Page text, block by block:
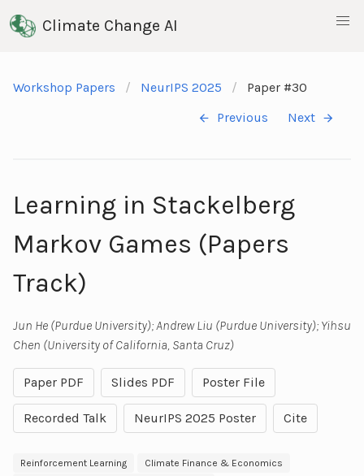
Climate Change AI
Workshop Papers NeurIPS 2025
Paper #30
Previous
Next
Learning in Stackelberg
Markov Games (Papers
Track)
Jun He (Purdue University); Andrew Liu (Purdue University); Yihsu
Chen (University of California, Santa Cruz)
Paper PDF Slides PDF Poster File
Recorded Talk NeurIPS 2025 Poster Cite
Reinforcement Learning
Climate Finance & Economics